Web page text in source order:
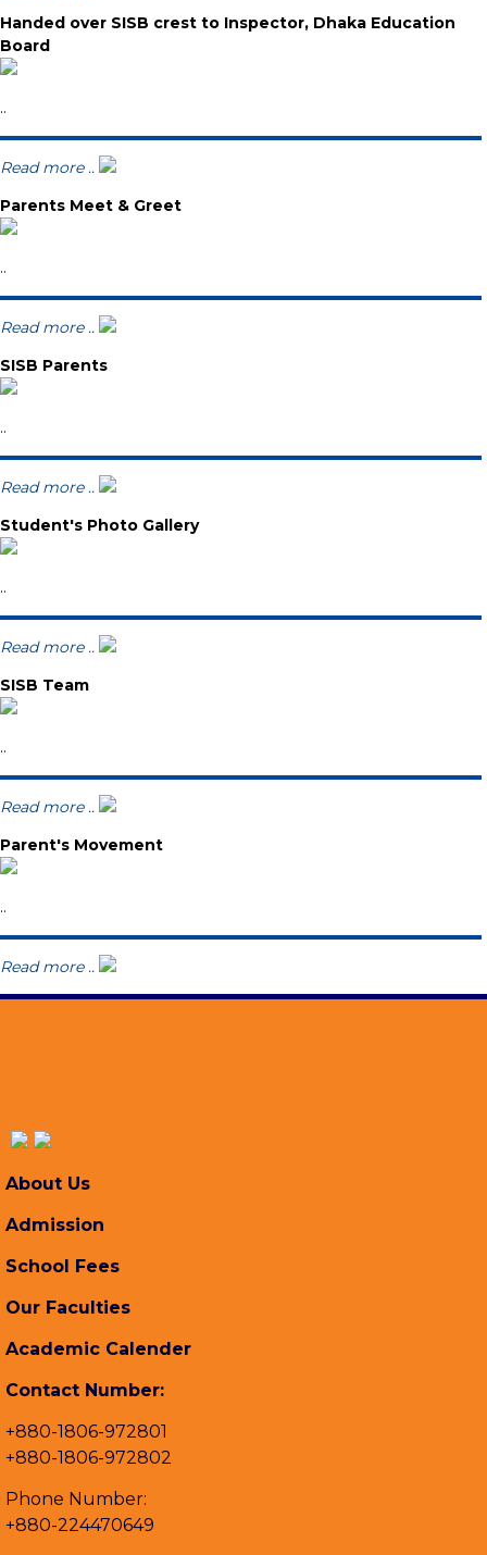
Handed over SISB crest to Inspector, Dhaka Education
Board
..
Read more ..
Parents Meet & Greet
..
Read more ..
SISB Parents
..
Read more ..
Student's Photo Gallery
..
Read more ..
SISB Team
..
Read more ..
Parent's Movement
..
Read more ..
About Us
Admission
School Fees
Our Faculties
Academic Calender
Contact Number:
+880-1806-972801
+880-1806-972802
Phone Number:
+880-224470649